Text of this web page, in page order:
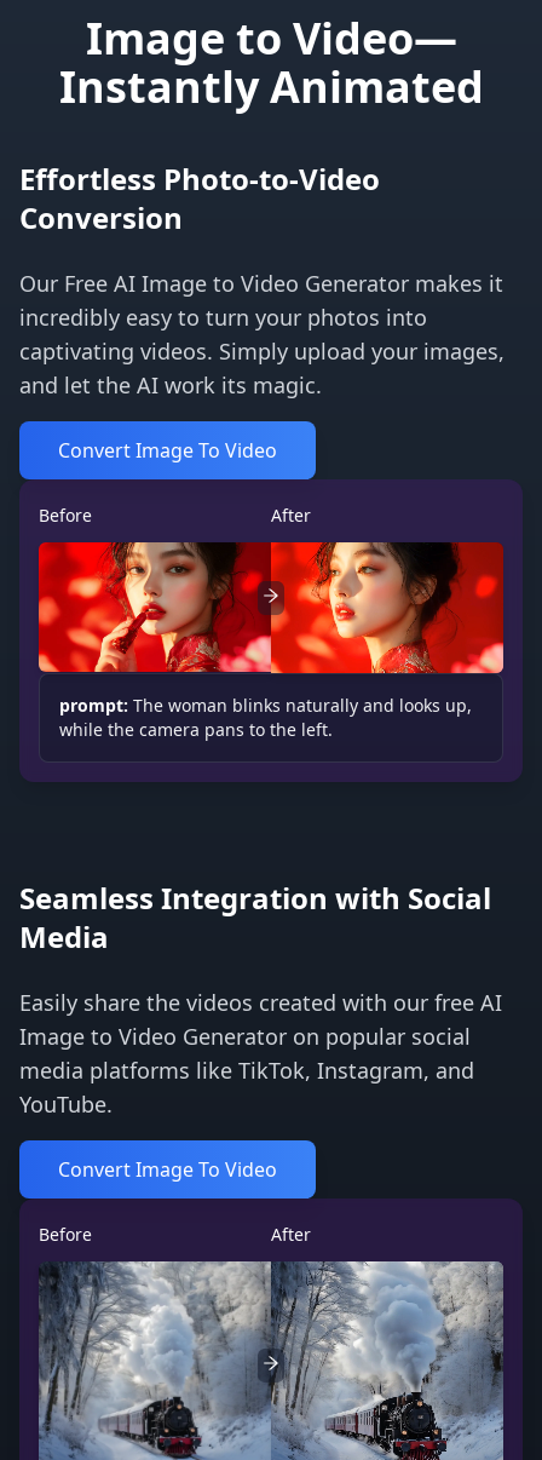
Image to Video—
Instantly Animated
Effortless Photo-to-Video
Conversion
Our Free AI Image to Video Generator makes it
incredibly easy to turn your photos into
captivating videos. Simply upload your images,
and let the AI work its magic.
Convert Image To Video
Before After
prompt: The woman blinks naturally and looks up,
while the camera pans to the left.
Seamless Integration with Social
Media
Easily share the videos created with our free AI
Image to Video Generator on popular social
media platforms like TikTok, Instagram, and
YouTube.
Convert Image To Video
Before After